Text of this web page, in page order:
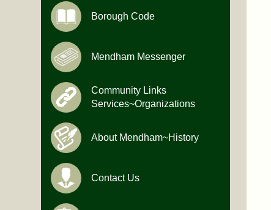
Borough Code
Mendham Messenger
Community Links
Services~Organizations
About Mendham~History
Contact Us